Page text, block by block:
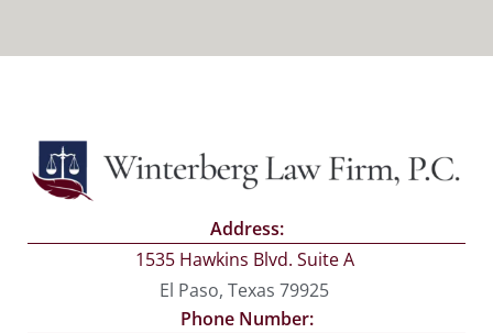
Address:
1535 Hawkins Blvd. Suite A
El Paso, Texas 79925
Phone Number: